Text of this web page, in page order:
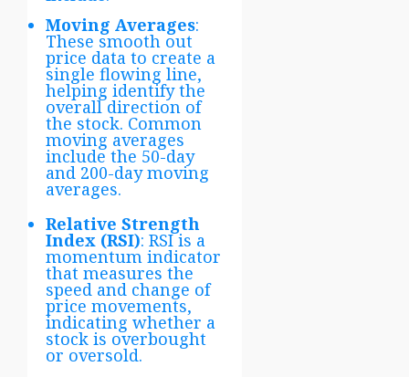
Moving Averages:
These smooth out
price data to create a
single flowing line,
helping identify the
overall direction of
the stock. Common
moving averages
include the 50-day
and 200-day moving
averages.
Relative Strength
Index (RSI): RSI is a
momentum indicator
that measures the
speed and change of
price movements,
indicating whether a
stock is overbought
or oversold.